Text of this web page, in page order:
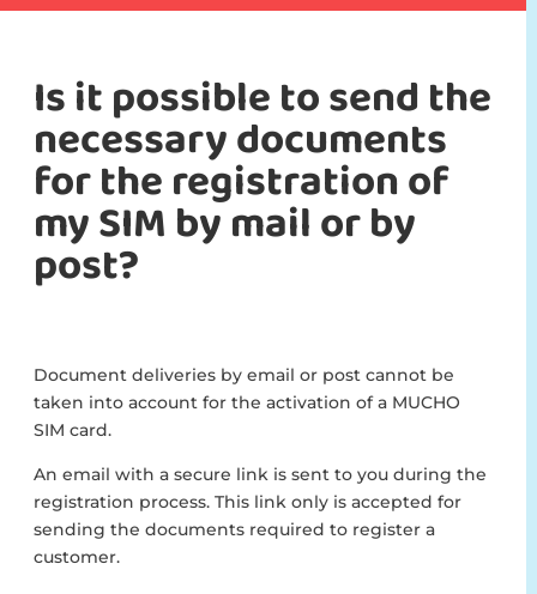
Is it possible to send the
necessary documents
for the registration of
my SIM by mail or by
post?
Document deliveries by email or post cannot be
taken into account for the activation of a MUCHO
SIM card.
An email with a secure link is sent to you during the
registration process. This link only is accepted for
sending the documents required to register a
customer.